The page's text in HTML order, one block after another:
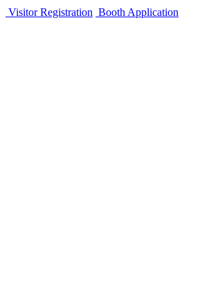
Visitor Registration Booth Application